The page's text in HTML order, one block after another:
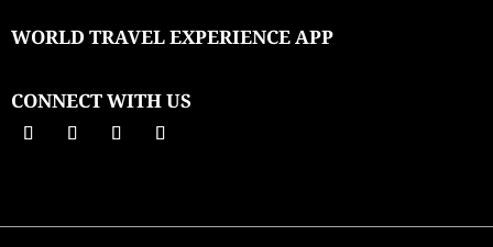
WORLD TRAVEL EXPERIENCE APP
CONNECT WITH US